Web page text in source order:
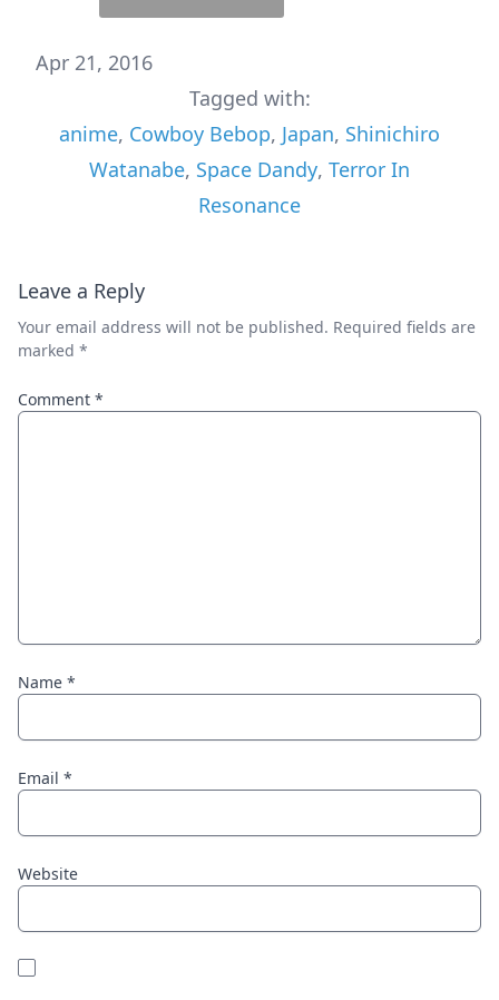
Apr 21, 2016
Tagged with:
anime, Cowboy Bebop, Japan, Shinichiro
Watanabe, Space Dandy, Terror In
Resonance
Leave a Reply
Your email address will not be published. Required fields are
marked *
Comment *
Name *
Email *
Website